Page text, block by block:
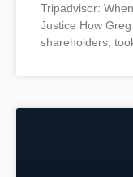
Tripadvisor:
Justice How
shareholders,